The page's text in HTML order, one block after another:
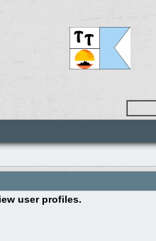
user profiles.